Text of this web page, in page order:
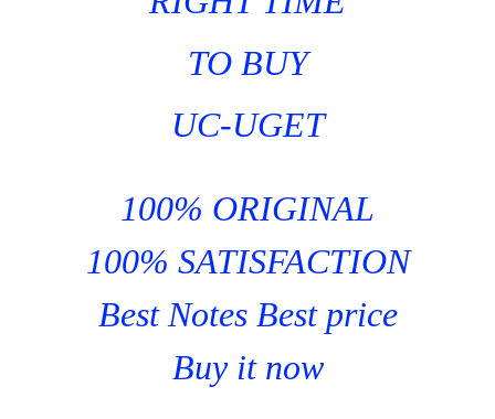
TO BUY
UC-UGET
100% ORIGINAL
100% SATISFACTION
Best Notes Best price
Buy it now